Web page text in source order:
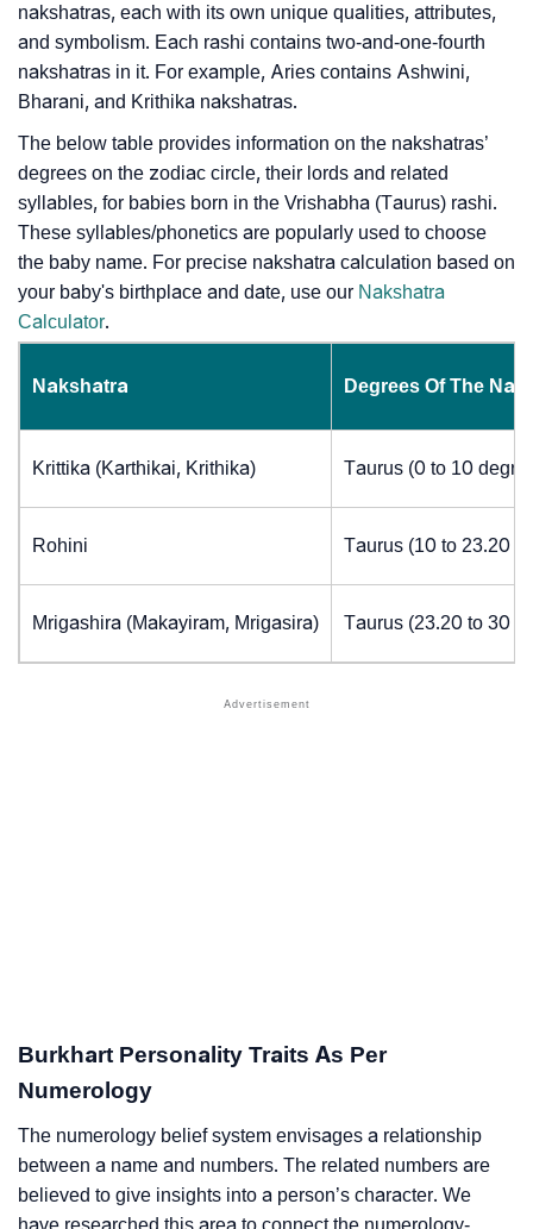
nakshatras, each with its own unique qualities, attributes,
and symbolism. Each rashi contains two-and-one-fourth
nakshatras in it. For example, Aries contains Ashwini,
Bharani, and Krithika nakshatras.
The below table provides information on the nakshatras’
degrees on the zodiac circle, their lords and related
syllables, for babies born in the Vrishabha (Taurus) rashi.
These syllables/phonetics are popularly used to choose
the baby name. For precise nakshatra calculation based on
your baby's birthplace and date, use our Nakshatra
Calculator.
Nakshatra Degrees Of The
Krittika (Karthikai, Krithika) Taurus (0 to 10
Rohini Taurus (10 to 23.20
Mrigashira (Makayiram, Mrigasira) Taurus (23.20 to 30
Burkhart Personality Traits As Per
Numerology
The numerology belief system envisages a relationship
between a name and numbers. The related numbers are
believed to give insights into a person’s character. We
have researched this area to connect the numerology-